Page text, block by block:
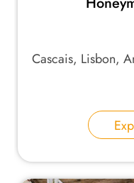
Cascais, Lisbon,